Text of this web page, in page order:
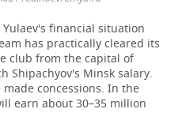
Yulaev's financial situation
has practically cleared its
club from the capital of
Shipachyov's Minsk salary.
concessions. In the
earn about 30–35 million